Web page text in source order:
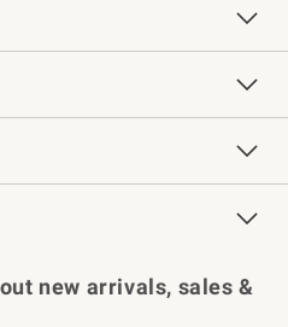
Free Design Services
Knife Sharpening
Contract
Professional Chefs
Key Rewards
new arrivals, sales &